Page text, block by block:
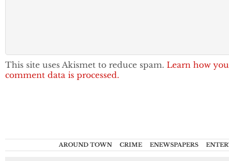
This site uses Akismet to reduce spam. Learn how
comment data is processed.
AROUND TOWN CRIME ENEWSPAPERS